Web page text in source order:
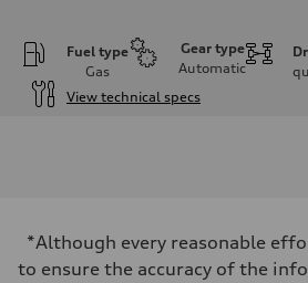
Fuel type
Gas
Gear type
Automatic
View technical specs
255 hp HP
Max. torque
*Although every reasonable
to ensure the accuracy of the